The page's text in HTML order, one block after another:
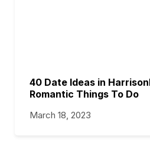
40 Date Ideas in
Romantic Things To Do
March 18, 2023